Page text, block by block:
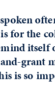
for the
itself
grant
is so